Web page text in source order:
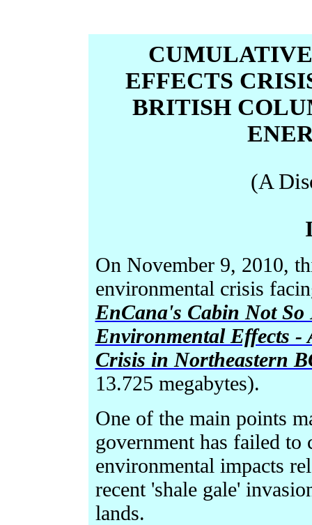
EFFECTS
BRITISH
(A
On November 9, 2010,
environmental crisis
EnCana's Cabin Not So
Environmental Effects
Crisis in Northeastern
13.725 megabytes).
One of the main points
government has failed
environmental impacts
recent 'shale gale'
lands.